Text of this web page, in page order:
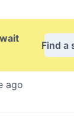
Find a
ago